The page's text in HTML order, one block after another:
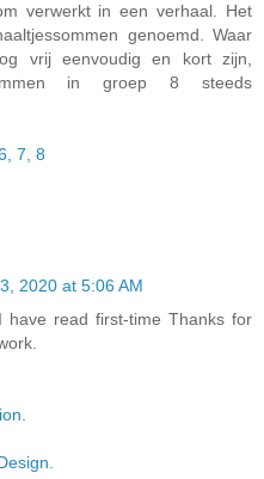
verwerkt in een verhaal. Het
genoemd. Waar
vrij eenvoudig en kort zijn,
in groep 8 steeds
7, 8
2020 at 5:06 AM
read first-time Thanks for